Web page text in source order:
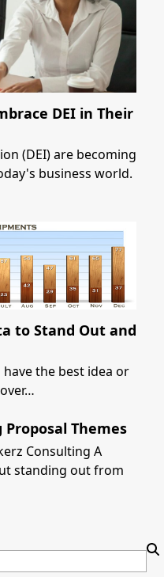
DEI in Their
(DEI) are becoming
business world.
to Stand Out and
the best idea or
Themes
Consulting A
standing out from